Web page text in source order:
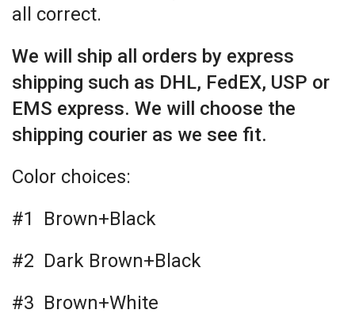
all correct.
We will ship all orders by express
shipping such as DHL, FedEX, USP or
EMS express. We will choose the
shipping courier as we see fit.
Color choices:
#1 Brown+Black
#2 Dark Brown+Black
#3 Brown+White